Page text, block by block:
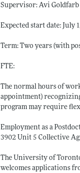
Supervisor: Avi Goldfarb
Expected start date: July
Term: Two years (with
FTE:
The normal hours of
appointment)
program may require
Employment as a
3902 Unit 5 Collective
The University of
welcomes applications